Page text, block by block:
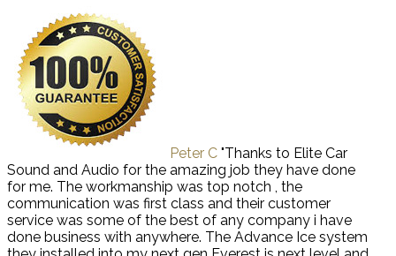
Peter C "Thanks to Elite Car
Sound and Audio for the amazing job they have done
for me. The workmanship was top notch , the
communication was first class and their customer
service was some of the best of any company i have
done business with anywhere. The Advance Ice system